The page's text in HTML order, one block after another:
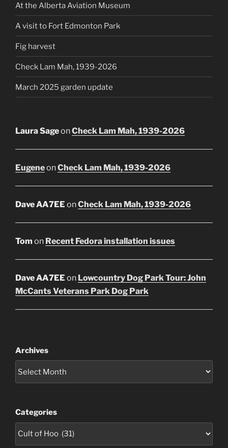
At the Alberta Aviation Museum
A visit to Fort Edmonton Park
Fig harvest
Check Lam Mah, 1939-2026
March 2025 garden update
Laura SageonCheck Lam Mah, 1939-2026
EugeneonCheck Lam Mah, 1939-2026
Dave AA7EE onCheck Lam Mah, 1939-2026
Tom on Recent Fedora installation issues
Dave AA7EE on Lowcountry Dog Park Tour: John
McCants Veterans Park Dog Park
Archives
Categories